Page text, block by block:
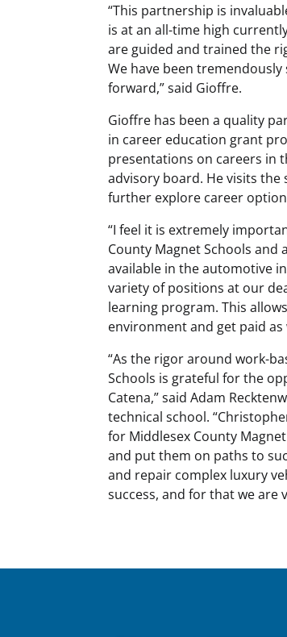
“This partnership is
is at an all-time high
are guided and trained the
We have been
forward,” said Gioffre.
Gioffre has been a quality
in career education grant
presentations on careers in
advisory board. He visits
further explore career
“I feel it is extremely
County Magnet Schools
available in the automotive
variety of positions at our
learning program. This
environment and get paid as
“As the rigor around work-
Schools is grateful for the
Catena,” said Adam
technical school.
for Middlesex County
and put them on paths to
and repair complex luxury
success, and for that we are